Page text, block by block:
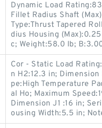
Dynamic Load
Fillet Radius Shaft
Type:Thrust Tapered
dius Housing
c; Weight:58.0 lb;
Cor - Static Load
n H2:12.3 in;
pe:High Temperature
al Ho; Maximum
Dimension J1 :16 in;
ousing Width:5.5 in;